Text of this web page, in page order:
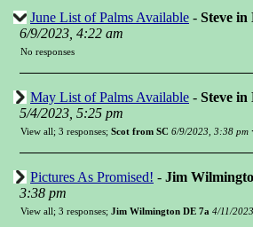
June List of Palms Available - Steve in
6/9/2023, 4:22 am
No responses
May List of Palms Available - Steve in
5/4/2023, 5:25 pm
View all; 3 responses; Scot from SC 6/9/2023, 3:38 pm
Pictures As Promised! - Jim
3:38 pm
View all; 3 responses; Jim Wilmington DE 7a 4/11/